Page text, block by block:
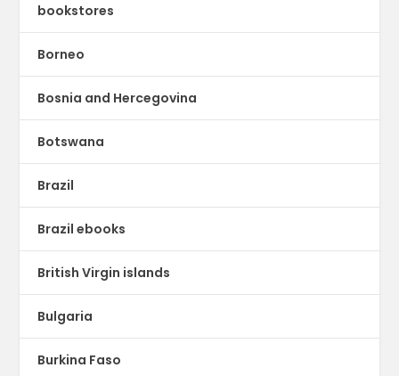
bookstores
Borneo
Bosnia and Hercegovina
Botswana
Brazil
Brazil ebooks
British Virgin islands
Bulgaria
Burkina Faso